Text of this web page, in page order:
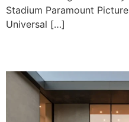
Stadium Paramount
Universal […]